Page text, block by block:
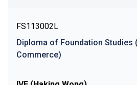
FS113002L
Diploma of Foundation Studies
Commerce)